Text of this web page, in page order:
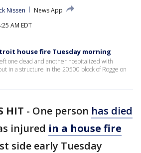
Nissen
News App
AM EDT
house fire Tuesday morning
one dead and another hospitalized with
in a structure in the 20500 block of Rogge on
HIT - One person has died
injured in a house fire
side early Tuesday